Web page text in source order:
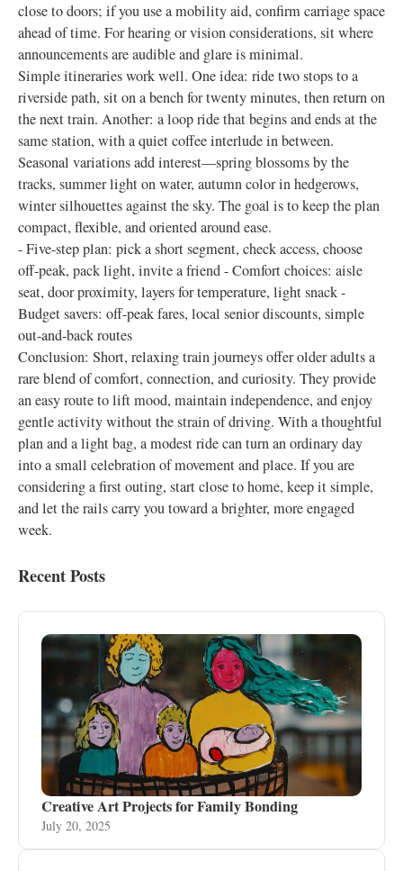
close to doors; if you use a mobility aid, confirm carriage space
ahead of time. For hearing or vision considerations, sit where
announcements are audible and glare is minimal.
Simple itineraries work well. One idea: ride two stops to a
riverside path, sit on a bench for twenty minutes, then return on
the next train. Another: a loop ride that begins and ends at the
same station, with a quiet coffee interlude in between.
Seasonal variations add interest—spring blossoms by the
tracks, summer light on water, autumn color in hedgerows,
winter silhouettes against the sky. The goal is to keep the plan
compact, flexible, and oriented around ease.
- Five-step plan: pick a short segment, check access, choose
off-peak, pack light, invite a friend - Comfort choices: aisle
seat, door proximity, layers for temperature, light snack -
Budget savers: off-peak fares, local senior discounts, simple
out-and-back routes
Conclusion: Short, relaxing train journeys offer older adults a
rare blend of comfort, connection, and curiosity. They provide
an easy route to lift mood, maintain independence, and enjoy
gentle activity without the strain of driving. With a thoughtful
plan and a light bag, a modest ride can turn an ordinary day
into a small celebration of movement and place. If you are
considering a first outing, start close to home, keep it simple,
and let the rails carry you toward a brighter, more engaged
week.
Recent Posts
Creative Art Projects for Family Bonding
July 20, 2025